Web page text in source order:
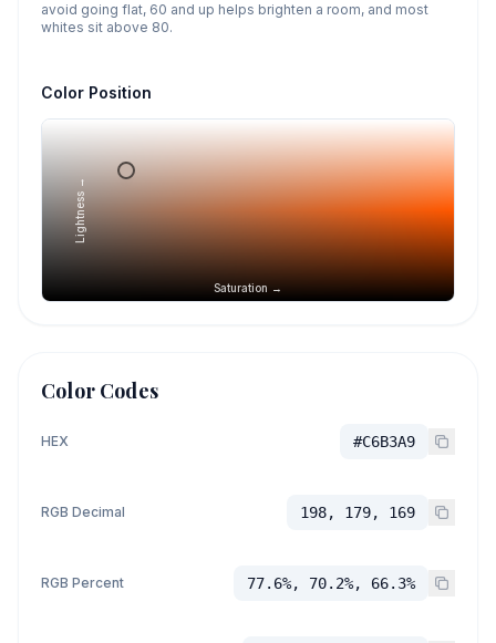
avoid going flat, 60 and up helps brighten a room, and most
whites sit above 80.
Color Position
Saturation →
Lightness →
Color Codes
HEX #C6B3A9
RGB Decimal 198, 179, 169
RGB Percent 77.6%, 70.2%, 66.3%